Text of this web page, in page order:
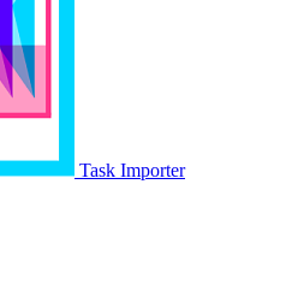
Task Importer